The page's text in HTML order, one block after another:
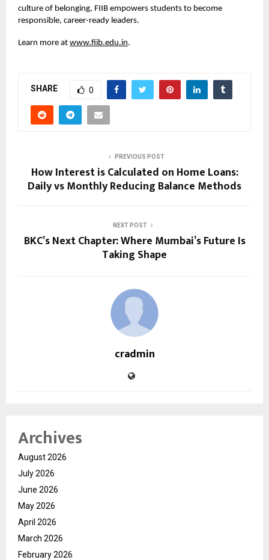
culture of belonging, FIIB empowers students to become
responsible, career-ready leaders.
Learn more at www.fiib.edu.in.
SHARE 0
PREVIOUS POST
How Interest is Calculated on Home Loans:
Daily vs Monthly Reducing Balance Methods
NEXT POST
BKC’s Next Chapter: Where Mumbai’s Future Is
Taking Shape
cradmin
Archives
August 2026
July 2026
June 2026
May 2026
April 2026
March 2026
February 2026